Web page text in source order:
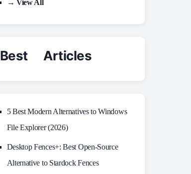
→ View All
Best Articles
5 Best Modern Alternatives to Windows
File Explorer (2026)
Desktop Fences+: Best Open‑Source
Alternative to Stardock Fences